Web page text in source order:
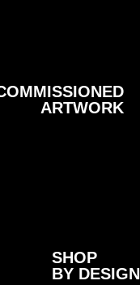
ARTWORK
SHOP
BY DESIGN